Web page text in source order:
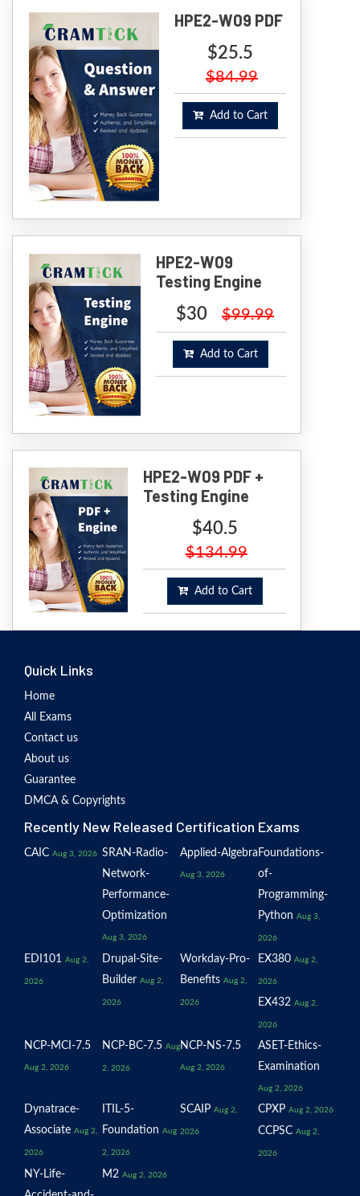
HPE2-W09 PDF
$25.5
$84.99
Add to Cart
HPE2-W09
Testing Engine
$30 $99.99
Add to Cart
HPE2-W09 PDF +
Testing Engine
$40.5
$134.99
Add to Cart
Quick Links
Home
All Exams
Contact us
About us
Guarantee
DMCA & Copyrights
Recently New Released Certification Exams
CAIC Aug 3, 2026 SRAN-Radio-
Network-
Performance-
Optimization
Aug 3, 2026
Applied-Algebra
Aug 3, 2026
Foundations-
of-
Programming-
Python Aug 3,
2026
EDI101 Aug 2,
2026
Drupal-Site-
Builder Aug 2,
2026
Workday-Pro-
Benefits Aug 2,
2026
EX380 Aug 2,
2026
EX432 Aug 2,
2026
NCP-MCI-7.5
Aug 2, 2026
NCP-BC-7.5 Aug
2, 2026
NCP-NS-7.5
Aug 2, 2026
ASET-Ethics-
Examination
Aug 2, 2026
Dynatrace-
Associate Aug 2,
2026
ITIL-5-
Foundation Aug
2, 2026
SCAIP Aug 2,
2026
CPXP Aug 2, 2026
CCPSC Aug 2,
2026
NY-Life-
M2 Aug 2, 2026